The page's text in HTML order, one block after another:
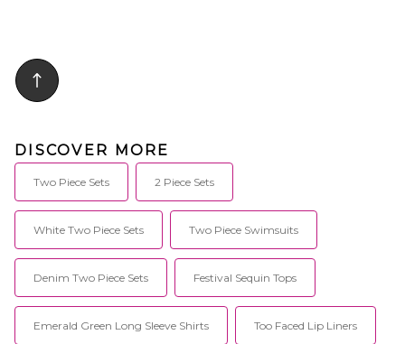
DISCOVER MORE
Two Piece Sets 2 Piece Sets
White Two Piece Sets Two Piece Swimsuits
Denim Two Piece Sets Festival Sequin Tops
Emerald Green Long Sleeve Shirts Too Faced Lip Liners